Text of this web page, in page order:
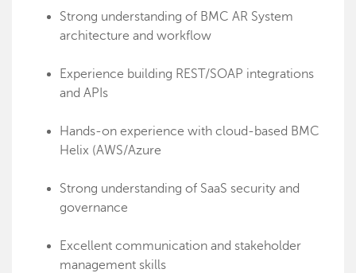
Strong understanding of BMC AR System
architecture and workflow
Experience building REST/SOAP integrations
and APIs
Hands-on experience with cloud-based BMC
Helix (AWS/Azure
Strong understanding of SaaS security and
governance
Excellent communication and stakeholder
management skills